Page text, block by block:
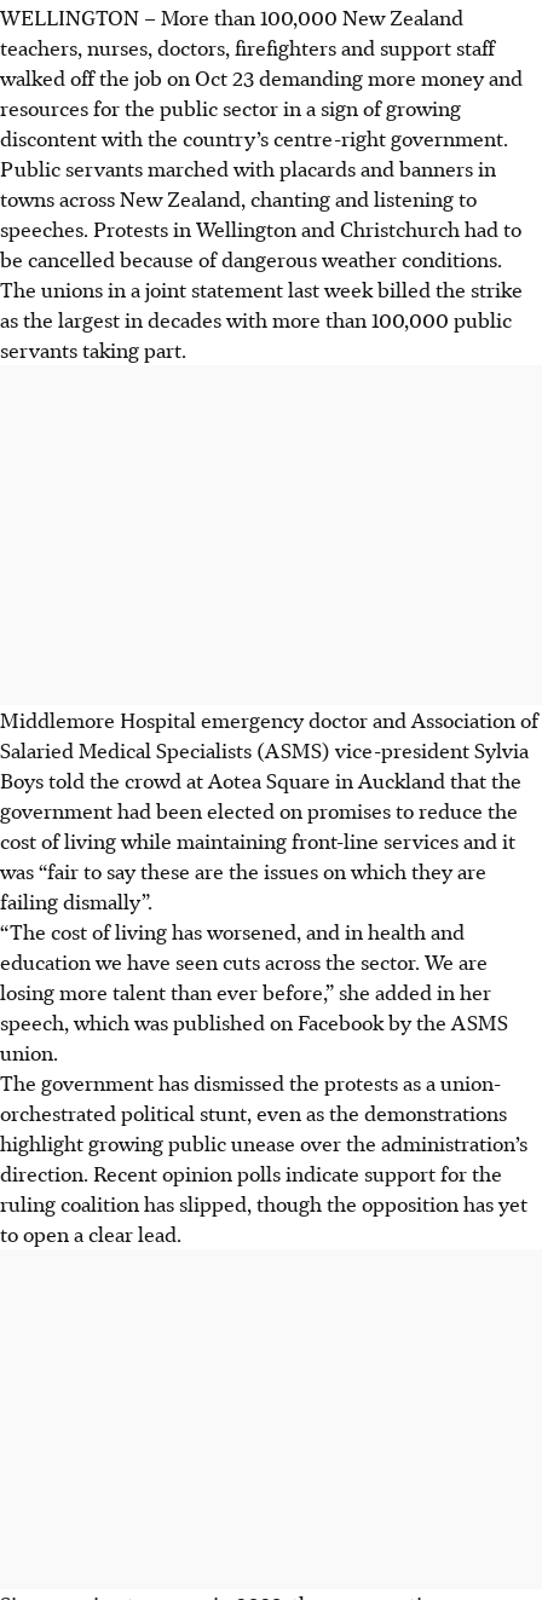
WELLINGTON –More than 100,000 New Zealand
teachers, nurses, doctors, firefighters and support staff
walked off the job on Oct 23 demanding more money and
resources for the public sector in a sign of growing
discontent with the country’s centre-right government.
Public servants marched with placards and banners in
towns across New Zealand, chanting and listening to
speeches. Protests in Wellington and Christchurch had to
be cancelled because of dangerous weather conditions.
The unions in a joint statement last week billed the strike
as the largest in decades with more than 100,000 public
servants taking part.
Middlemore Hospital emergency doctor and Association of
Salaried Medical Specialists (ASMS) vice-president Sylvia
Boys told the crowd at Aotea Square in Auckland that the
government had been elected on promises to reduce the
cost of living while maintaining front-line services and it
was “fair to say these are the issues on which they are
failing dismally”.
“The cost of living has worsened, and in health and
education we have seen cuts across the sector. We are
losing more talent than ever before,” she added in her
speech, which was published on Facebook by the ASMS
union.
The government has dismissed the protests as a union-
orchestrated political stunt, even as the demonstrations
highlight growing public unease over the administration’s
direction. Recent opinion polls indicate support for the
ruling coalition has slipped, though the opposition has yet
to open a clear lead.